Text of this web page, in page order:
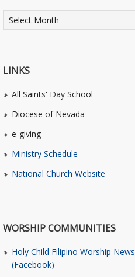
LINKS
All Saints' Day School
Diocese of Nevada
e-giving
Ministry Schedule
National Church Website
WORSHIP COMMUNITIES
Holy Child Filipino Worship News
(Facebook)